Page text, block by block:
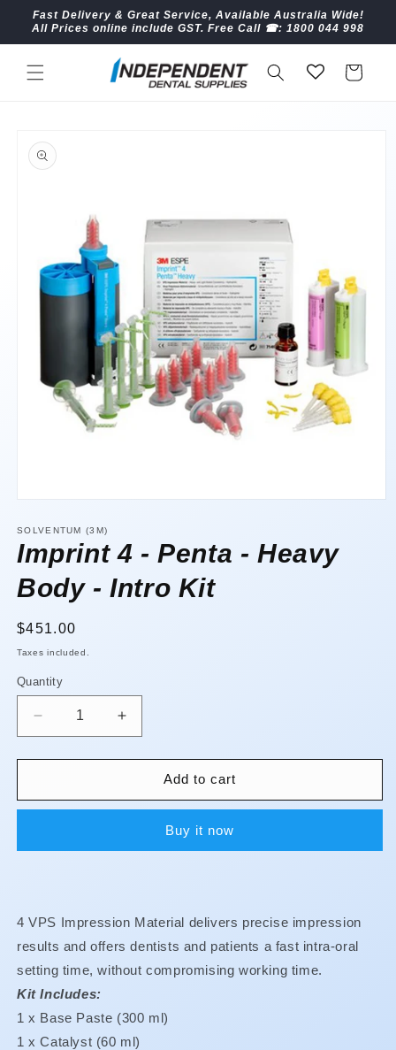
Skip to
content
Fast Delivery & Great Service, Available Australia Wide!
All Prices online include GST. Free Call ☎︎: 1800 044 998
Cart
product
information
1
in
modal
SOLVENTUM (3M)
Imprint 4 - Penta - Heavy
Body - Intro Kit
Regular
price
$451.00
Taxes included.
Quantity
Quantity
Decrease
quantity
for
4
-
Intro
Kit
Increase
quantity
for
Imprint
4
-
Intro
Kit
Add to cart
Buy it now
4 VPS Impression Material delivers precise impression
results and offers dentists and patients a fast intra-oral
setting time, without compromising working time.
Kit Includes:
1 x Base Paste (300 ml)
1 x Catalyst (60 ml)